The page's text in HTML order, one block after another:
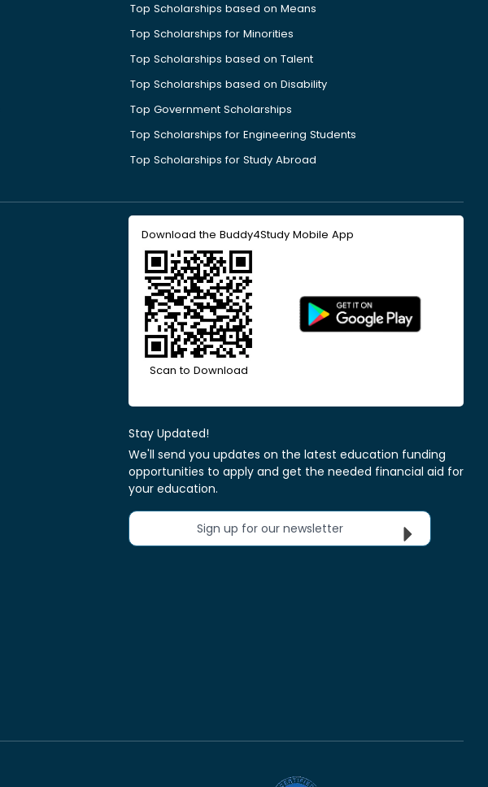
Top Scholarships based on Means
Top Scholarships for Minorities
Top Scholarships based on Talent
Top Scholarships based on Disability
Top Government Scholarships
Top Scholarships for Engineering Students
Top Scholarships for Study Abroad
Download the Buddy4Study Mobile App
Scan to Download
Stay Updated!
We'll send you updates on the latest education funding
opportunities to apply and get the needed financial aid for
your education.
Sign up for our newsletter